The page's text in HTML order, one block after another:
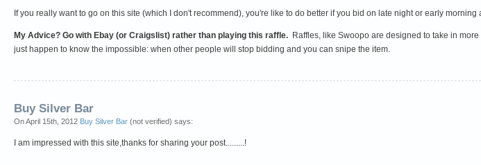
If you really want to go on this site (which I don't recommend), you're like to do better if you bid on late night or early
My Advice? Go with Ebay (or Craigslist) rather than playing this raffle. Raffles, like Swoopo are designed to take in
just happen to know the impossible: when other people will stop bidding and you can snipe the item.
Buy Silver Bar
On April 15th, 2012 Buy Silver Bar (not verified) says:
I am impressed with this site,thanks for sharing your post.........!